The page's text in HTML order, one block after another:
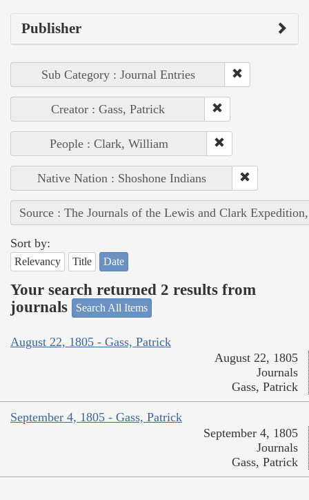
Publisher
Sub Category : Journal Entries
Creator : Gass, Patrick
People : Clark, William
Native Nation : Shoshone Indians
Source : The Journals of the Lewis and Clark
Sort by:
Relevancy Title Date
Your search returned 2 results from
journals
Search All Items
August 22, 1805 - Gass, Patrick
August 22, 1805
Journals
Gass, Patrick
September 4, 1805 - Gass, Patrick
September 4, 1805
Journals
Gass, Patrick